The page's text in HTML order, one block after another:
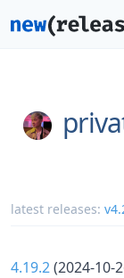
latest releases:
4.19.2(2024-10-